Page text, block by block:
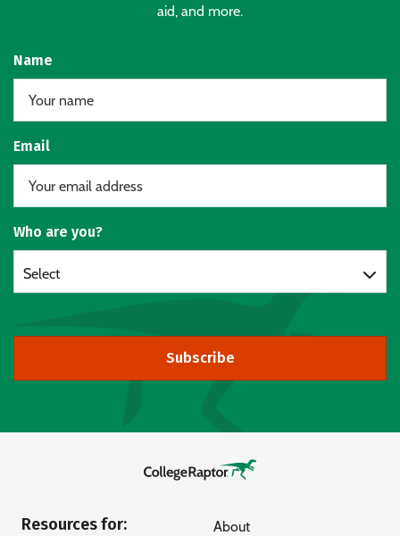
aid, and more.
Name
Email
Who are you?
Select
Subscribe
Resources for:
About